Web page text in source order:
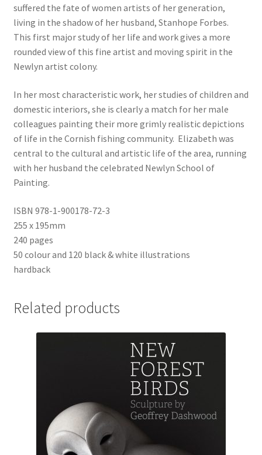
suffered the fate of women artists of her generation,
living in the shadow of her husband, Stanhope Forbes.
This first major study of her life and work gives a more
rounded view of this fine artist and moving spirit in the
Newlyn artist colony.
In her most characteristic work, her studies of children and
domestic interiors, she is clearly a match for her male
colleagues painting their more grimly realistic depictions
of life in the Cornish fishing community. Elizabeth was
central to the cultural and artistic life of the area, running
with her husband the celebrated Newlyn School of
Painting.
ISBN 978-1-900178-72-3
255 x 195mm
240 pages
50 colour and 120 black & white illustrations
hardback
Related products